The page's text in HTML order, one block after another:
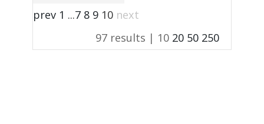
prev 1 ...7 8 9 10 next
97 results | 10 20 50 250